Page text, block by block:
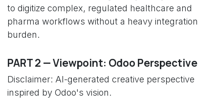
to digitize complex, regulated healthcare and
pharma workflows without a heavy integration
burden.
PART 2 — Viewpoint: Odoo Perspective
Disclaimer: AI-generated creative perspective
inspired by Odoo's vision.